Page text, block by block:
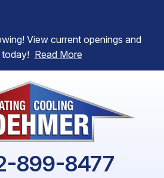
View current openings and
Read More
899-8477